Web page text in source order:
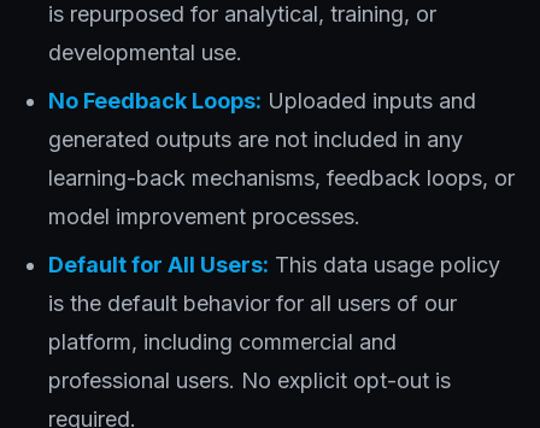
is repurposed for analytical, training, or
developmental use.
No Feedback Loops: Uploaded inputs and
generated outputs are not included in any
learning-back mechanisms, feedback loops, or
model improvement processes.
Default for All Users: This data usage policy
is the default behavior for all users of our
platform, including commercial and
professional users. No explicit opt-out is
required.